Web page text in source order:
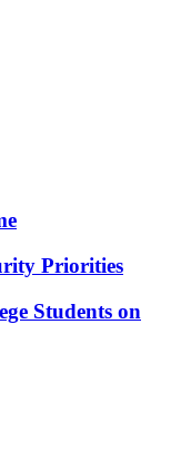
Priorities
Students on